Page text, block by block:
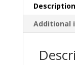
Description
Additional